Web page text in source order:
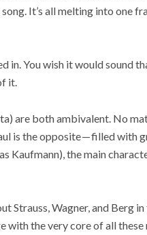
It’s all melting into one
in. You wish it would sound
it.
are both ambivalent. No
is the opposite — filled with
Kaufmann), the main
Strauss, Wagner, and Berg
with the very core of all